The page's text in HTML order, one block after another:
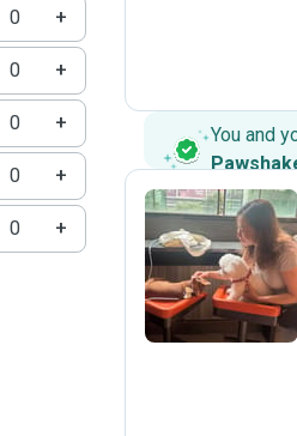
+
+
+
+
+
You and
T